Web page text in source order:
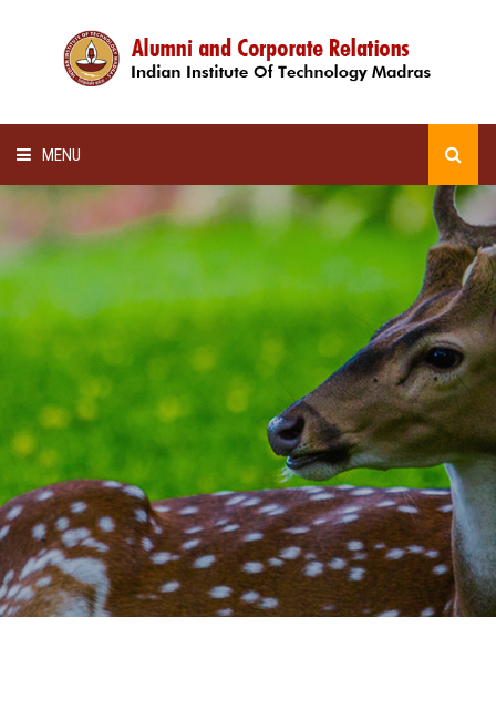
MENU
ALUMNI AWARDS
LECTURE SERIES
NEWSLETTERS
SCHOLARSHIP
GALLERY
AGR